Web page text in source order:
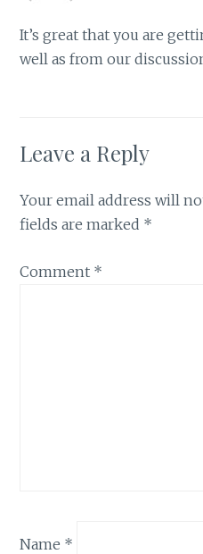
It’s great that you are
well as from our
Leave a Reply
Your email address will
fields are marked *
Comment *
Name *